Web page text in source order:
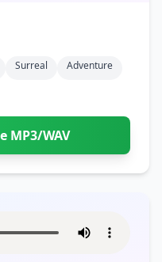
Surreal
Adventure
MP3/WAV